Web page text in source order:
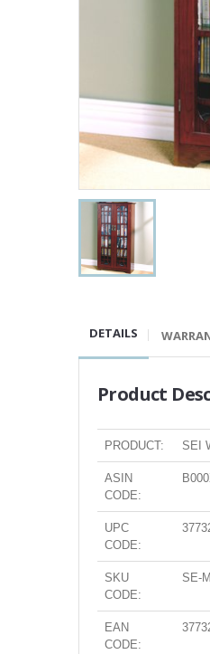
DETAILS
Product
PRODUCT: SEI
ASIN
CODE:
UPC
CODE:
SKU
CODE:
SE-
EAN
CODE: